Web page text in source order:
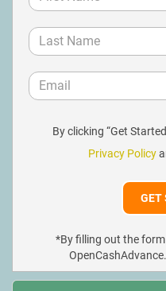
By clicking “Get
Privacy Policy
*By filling out the